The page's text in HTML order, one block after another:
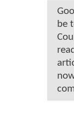
be